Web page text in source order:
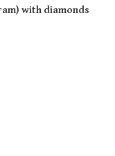
)with diamonds